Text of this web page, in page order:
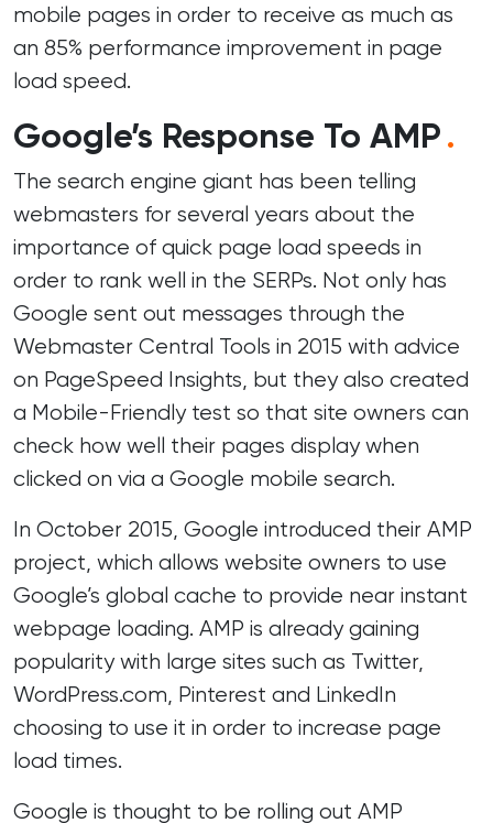
mobile pages in order to receive as much as
an 85% performance improvement in page
load speed.
Google’s Response To AMP.
The search engine giant has been telling
webmasters for several years about the
importance of quick page load speeds in
order to rank well in the SERPs. Not only has
Google sent out messages through the
Webmaster Central Tools in 2015 with advice
on PageSpeed Insights, but they also created
a Mobile-Friendly test so that site owners can
check how well their pages display when
clicked on via a Google mobile search.
In October 2015, Google introduced their AMP
project, which allows website owners to use
Google’s global cache to provide near instant
webpage loading. AMP is already gaining
popularity with large sites such as Twitter,
WordPress.com, Pinterest and LinkedIn
choosing to use it in order to increase page
load times.
Google is thought to be rolling out AMP